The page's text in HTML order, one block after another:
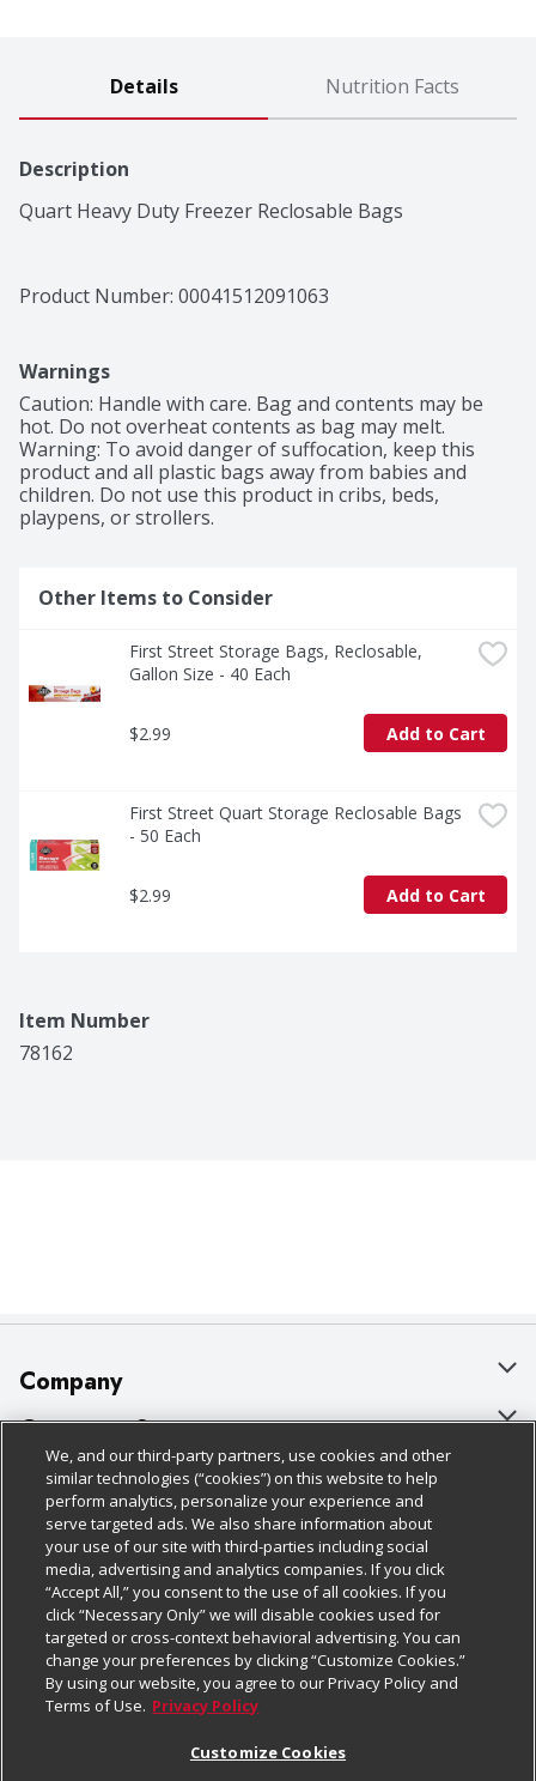
Details Nutrition Facts
Description
Quart Heavy Duty Freezer Reclosable Bags
Product Number: 00041512091063
Warnings
Caution: Handle with care. Bag and contents may be
hot. Do not overheat contents as bag may melt.
Warning: To avoid danger of suffocation, keep this
product and all plastic bags away from babies and
children. Do not use this product in cribs, beds,
playpens, or strollers.
Other Items to Consider
First Street Storage Bags, Reclosable,
Gallon Size - 40 Each
$2.99 Add to Cart
First Street Quart Storage Reclosable Bags
- 50 Each
$2.99 Add to Cart
Item Number
78162
Company
About Us
Our Brands
Careers
Charitable Foundation
Newsroom
Product Recalls
Real Estate
Customer Support
Bulk Gift Card Orders
Business & Community HQ
Contact Us
Digital Coupon
Frequently Asked Questions
Promotions & Offers
Policies & Disclosures
Cage Free Egg Policy
Cookie Policy
Do Not Sell My Personal Information
Privacy Policy
Website Accessibility Statement
Follow Us
Download Our Apps
We, and our third-party partners, use cookies and other
similar technologies (“cookies”) on this website to help
perform analytics, personalize your experience and
serve targeted ads. We also share information about
your use of our site with third-parties including social
media, advertising and analytics companies. If you click
“Accept All,” you consent to the use of all cookies. If you
click “Necessary Only” we will disable cookies used for
targeted or cross-context behavioral advertising. You can
change your preferences by clicking “Customize Cookies.”
By using our website, you agree to our Privacy Policy and
Terms of Use. Privacy Policy
Customize Cookies